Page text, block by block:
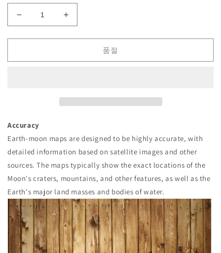
Moon
Map
량
Earth
Moon
Map
량
품절
Accuracy
Earth-moon maps are designed to be highly accurate, with
detailed information based on satellite images and other
sources. The maps typically show the exact locations of the
Moon's craters, mountains, and other features, as well as the
Earth's major land masses and bodies of water.